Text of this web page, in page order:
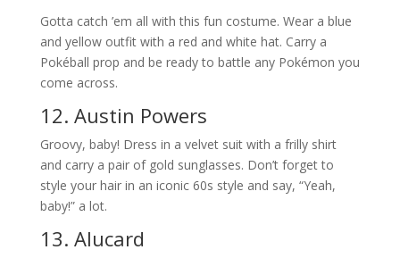
Gotta catch ’em all with this fun costume. Wear a blue
and yellow outfit with a red and white hat. Carry a
Pokéball prop and be ready to battle any Pokémon you
come across.
12. Austin Powers
Groovy, baby! Dress in a velvet suit with a frilly shirt
and carry a pair of gold sunglasses. Don’t forget to
style your hair in an iconic 60s style and say, “Yeah,
baby!” a lot.
13. Alucard